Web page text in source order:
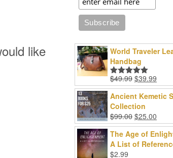
like
World Traveler
Handbag
Rated5.00
out of 5
$49.99 Original
price
was:
$49.99.
$39.99
price
is:
Ancient Kemetic
Collection
$99.00 Original
price
was:
$99.00.
$25.00
price
is:
The Age of
A List of
$2.99